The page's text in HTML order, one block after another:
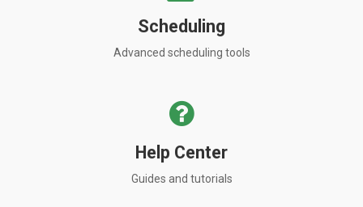
Scheduling
Advanced scheduling tools
Help Center
Guides and tutorials